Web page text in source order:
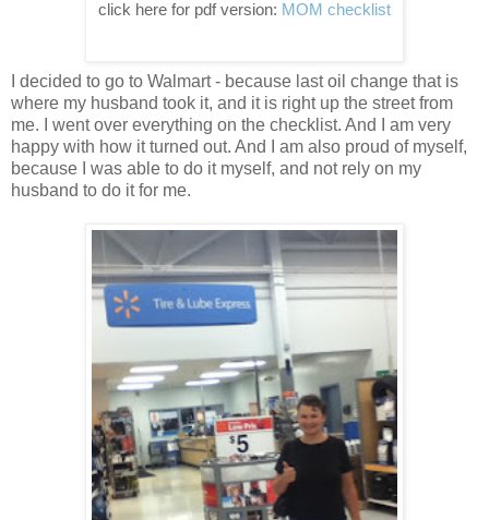
click here for pdf version: MOM checklist
I decided to go to Walmart - because last oil change that is
where my husband took it, and it is right up the street from
me. I went over everything on the checklist. And I am very
happy with how it turned out. And I am also proud of myself,
because I was able to do it myself, and not rely on my
husband to do it for me.